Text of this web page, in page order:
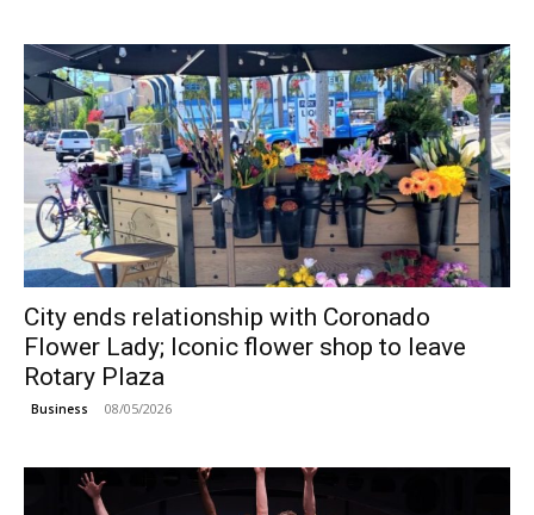
City ends relationship with Coronado
Flower Lady; Iconic flower shop to leave
Rotary Plaza
Business 08/05/2026